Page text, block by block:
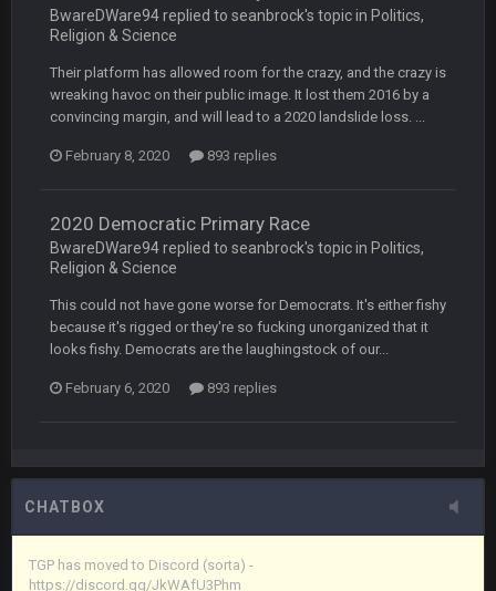
BwareDWare94 replied to seanbrock's topic in Politics,
Religion & Science
Their platform has allowed room for the crazy, and the crazy is
wreaking havoc on their public image. It lost them 2016 by a
convincing margin, and will lead to a 2020 landslide loss. ...
February 8, 2020 893 replies
2020 Democratic Primary Race
BwareDWare94 replied to seanbrock's topic in Politics,
Religion & Science
This could not have gone worse for Democrats. It's either fishy
because it's rigged or they're so fucking unorganized that it
looks fishy. Democrats are the laughingstock of our...
February 6, 2020 893 replies
CHATBOX
TGP has moved to Discord (sorta) -
https://discord.gg/JkWAfU3Phm
Vin
but a few of us migrated over to discord
Vin+ 11 Apr 11:42 PM
but now we've moved over to mine that I made a couple
years ago that intended to be essentially the next version of
the site, but I never did because I'm a procrastinator and lazy
Vin+ 11 Apr 11:43 PM
(and because life happens)
Vin+
Vin+ 11 Apr 11:44 PM
Vin+
https://discord.gg/JkWAfU3Phm